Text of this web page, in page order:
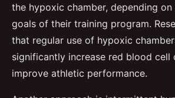
the hypoxic chamber, depending
goals of their training program.
that regular use of hypoxic
significantly increase red blood cell
improve athletic performance.